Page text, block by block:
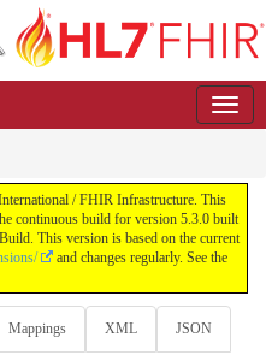
/ FHIR Infrastructure. This
continuous build for version 5.3.0 built
This version is based on the current
and changes regularly. See the
Mappings XML JSON